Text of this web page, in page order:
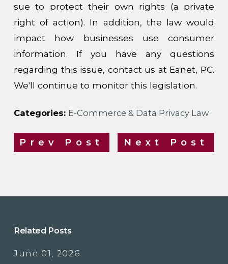
sue to protect their own rights (a private
right of action). In addition, the law would
impact how businesses use consumer
information. If you have any questions
regarding this issue, contact us at Eanet, PC.
We'll continue to monitor this legislation.
Categories: E-Commerce & Data Privacy Law
Prev Post Next Post
Related Posts
June 01, 2026